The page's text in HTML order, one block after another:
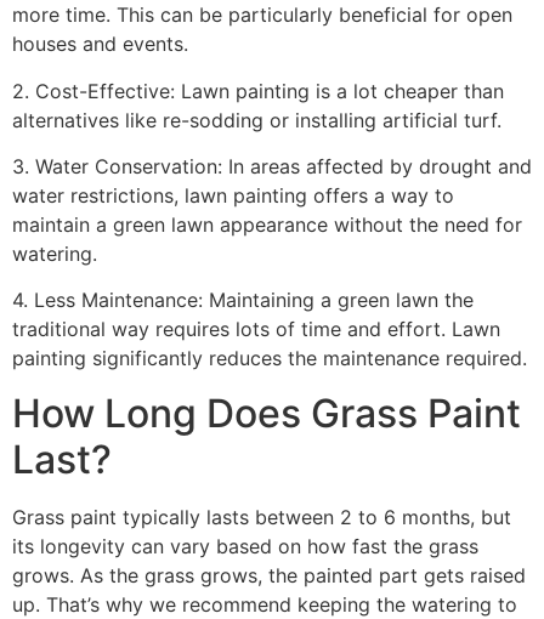
more time. This can be particularly beneficial for open
houses and events.
2. Cost-Effective: Lawn painting is a lot cheaper than
alternatives like re-sodding or installing artificial turf.
3. Water Conservation: In areas affected by drought and
water restrictions, lawn painting offers a way to
maintain a green lawn appearance without the need for
watering.
4. Less Maintenance: Maintaining a green lawn the
traditional way requires lots of time and effort. Lawn
painting significantly reduces the maintenance required.
How Long Does Grass Paint
Last?
Grass paint typically lasts between 2 to 6 months, but
its longevity can vary based on how fast the grass
grows. As the grass grows, the painted part gets raised
up. That’s why we recommend keeping the watering to